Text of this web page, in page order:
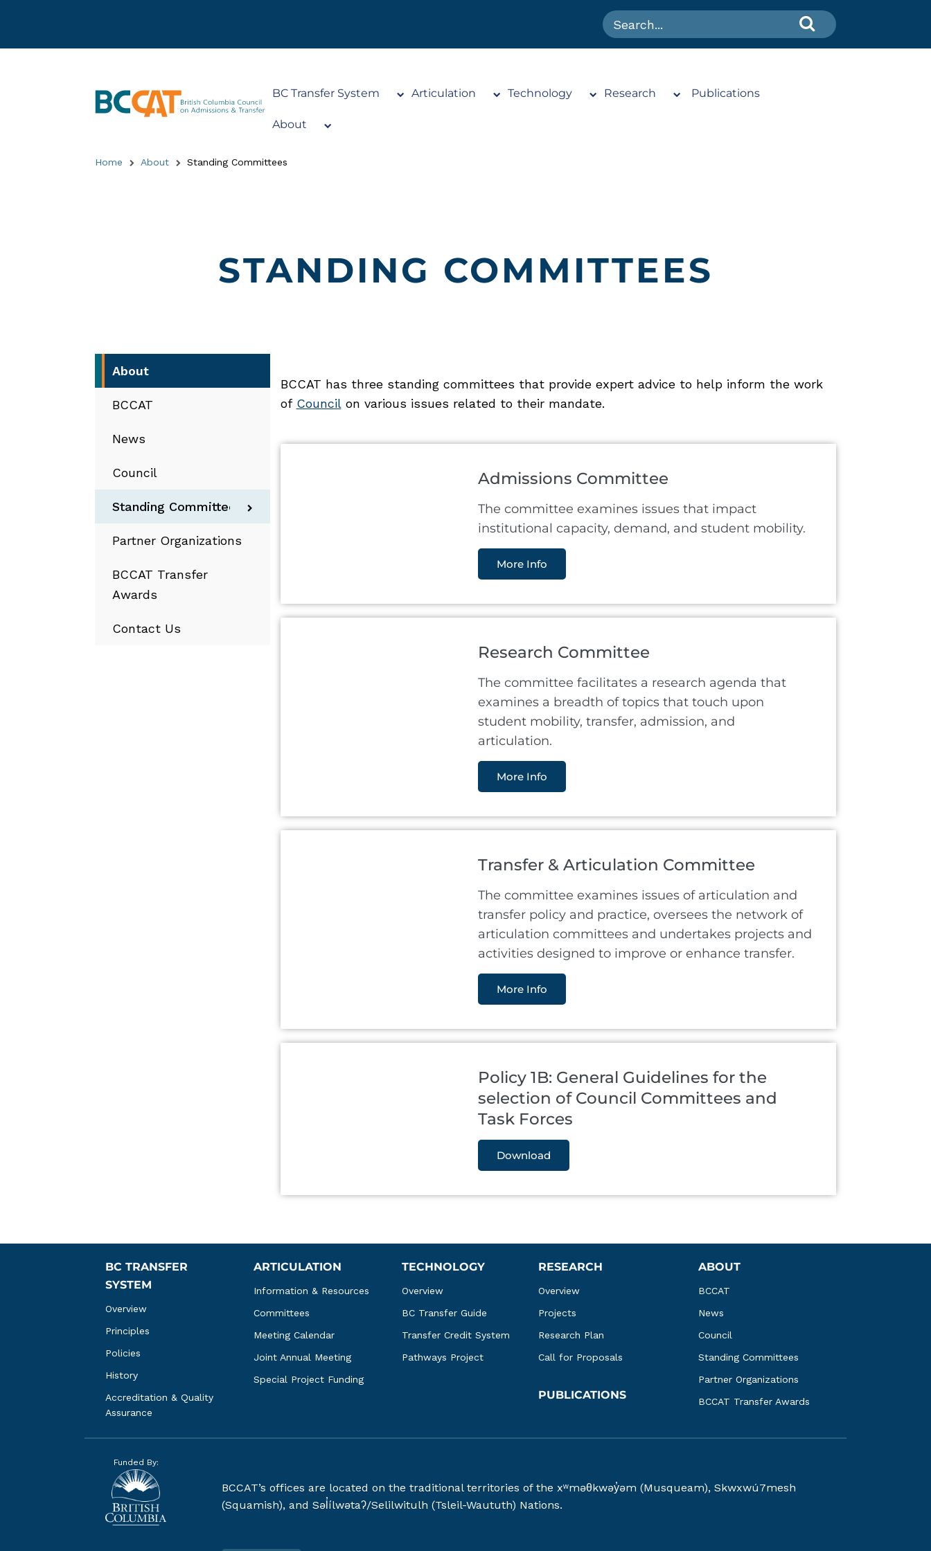
BC Transfer System Articulation Technology Research Publications
About
Home About Standing Committees
STANDING COMMITTEES
About
BCCAT
News
Council
Standing Committees
Partner Organizations
BCCAT Transfer
Awards
Contact Us
BCCAT has three standing committees that provide expert advice to help inform the work
of Councilon various issues related to their mandate.
Admissions Committee
The committee examines issues that impact
institutional capacity, demand, and student mobility.
More Info
Research Committee
The committee facilitates a research agenda that
examines a breadth of topics that touch upon
student mobility, transfer, admission, and
articulation.
More Info
Transfer & Articulation Committee
The committee examines issues of articulation and
transfer policy and practice, oversees the network of
articulation committees and undertakes projects and
activities designed to improve or enhance transfer.
More Info
Policy 1B: General Guidelines for the
selection of Council Committees and
Task Forces
Download
BC TRANSFER
SYSTEM
Overview
Principles
Policies
History
Accreditation & Quality
Assurance
ARTICULATION
Information & Resources
Committees
Meeting Calendar
Joint Annual Meeting
Special Project Funding
TECHNOLOGY
Overview
BC Transfer Guide
Transfer Credit System
Pathways Project
RESEARCH
Overview
Projects
Research Plan
Call for Proposals
PUBLICATIONS
ABOUT
BCCAT
News
Council
Standing Committees
Partner Organizations
BCCAT Transfer Awards
Funded By:
BCCAT’s offices are located on the traditional territories of the xʷməθkwəy̓əm (Musqueam), Skwxwú7mesh
(Squamish), and Səl̓ílwətaʔ/Selilwitulh (Tsleil-Waututh) Nations.